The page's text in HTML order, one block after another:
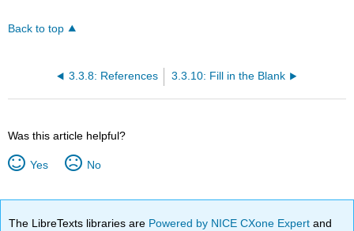
Back to top
3.3.8: References 3.3.10: Fill in the Blank
Was this article helpful?
Yes No
The LibreTexts libraries are Powered by NICE CXone Expertand